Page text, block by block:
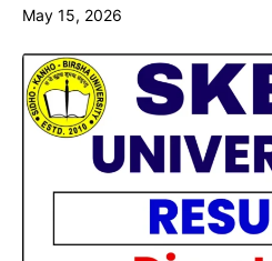
May 15, 2026